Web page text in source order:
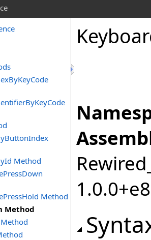
Method
Method
Method